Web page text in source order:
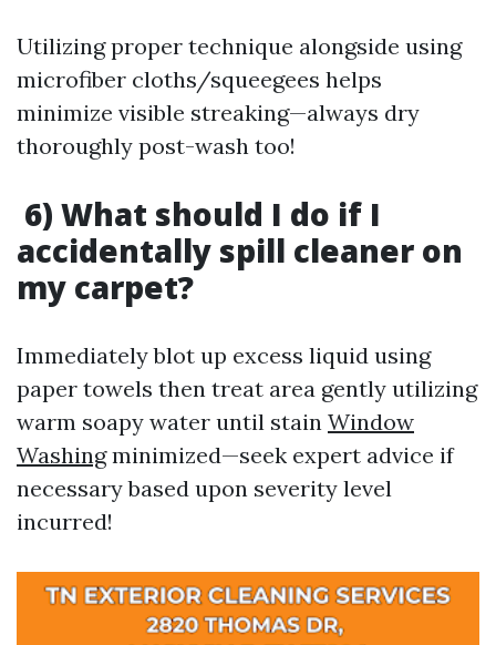
Utilizing proper technique alongside using
microfiber cloths/squeegees helps
minimize visible streaking—always dry
thoroughly post-wash too!
6) What should I do if I
accidentally spill cleaner on
my carpet?
Immediately blot up excess liquid using
paper towels then treat area gently utilizing
warm soapy water until stain Window
Washingminimized—seek expert advice if
necessary based upon severity level
incurred!